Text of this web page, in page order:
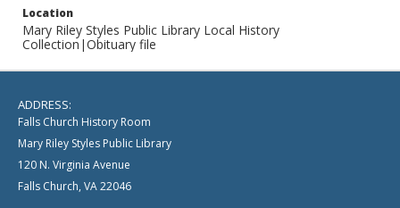
Location
Mary Riley Styles Public Library Local History
Collection|Obituary file
ADDRESS:
Falls Church History Room
Mary Riley Styles Public Library
120 N. Virginia Avenue
Falls Church, VA 22046